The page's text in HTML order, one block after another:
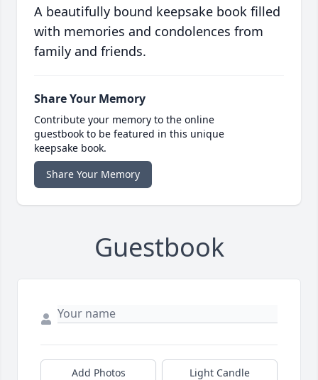
A beautifully bound keepsake book filled
with memories and condolences from
family and friends.
Share Your Memory
Contribute your memory to the online
guestbook to be featured in this unique
keepsake book.
Share Your Memory
Guestbook
Add Photos Light Candle